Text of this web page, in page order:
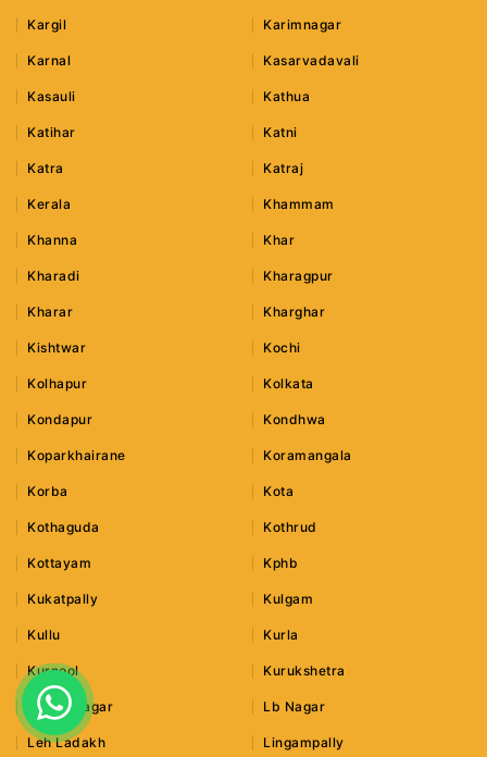
Kargil Karimnagar
Karnal Kasarvadavali
Kasauli Kathua
Katihar Katni
Katra Katraj
Kerala Khammam
Khanna Khar
Kharadi Kharagpur
Kharar Kharghar
Kishtwar Kochi
Kolhapur Kolkata
Kondapur Kondhwa
Koparkhairane Koramangala
Korba Kota
Kothaguda Kothrud
Kottayam Kphb
Kukatpally Kulgam
Kullu Kurla
Kurnool Kurukshetra
Lajpat Nagar Lb Nagar
Leh Ladakh Lingampally